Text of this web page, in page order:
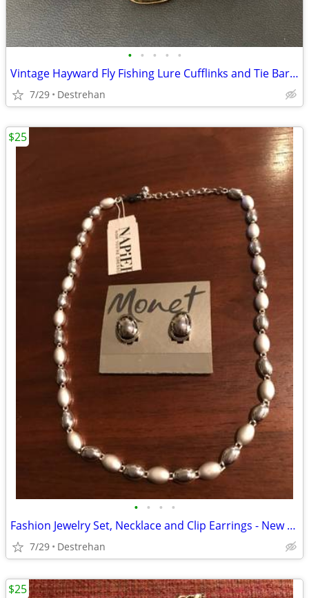
• • • • •
Vintage Hayward Fly Fishing Lure Cufflinks and Tie Bar Clip Set
7/29 Destrehan
• • • •
Fashion Jewelry Set, Necklace and Clip Earrings - New with Tags
7/29 Destrehan
$25
$25